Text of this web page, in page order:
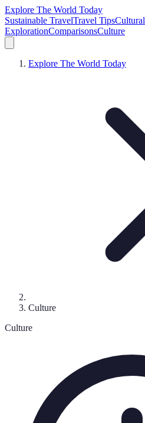
Explore The World Today
Sustainable TravelTravel TipsCultural
ExplorationComparisonsCulture
Explore The World Today
Culture
Culture